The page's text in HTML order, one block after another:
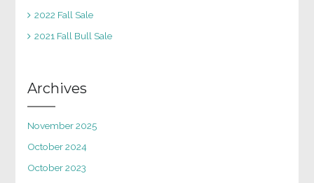
2022 Fall Sale
2021 Fall Bull Sale
Archives
November 2025
October 2024
October 2023